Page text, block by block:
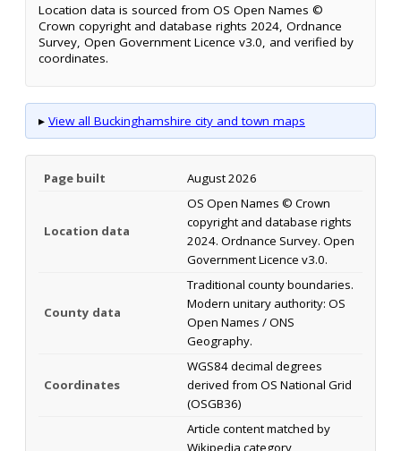
Location data is sourced from OS Open Names ©
Crown copyright and database rights 2024, Ordnance
Survey, Open Government Licence v3.0, and verified by
coordinates.
▸ View all Buckinghamshire city and town maps
Page built August 2026
Location data
OS Open Names © Crown
copyright and database rights
2024. Ordnance Survey. Open
Government Licence v3.0.
County data
Traditional county boundaries.
Modern unitary authority: OS
Open Names / ONS
Geography.
Coordinates
WGS84 decimal degrees
derived from OS National Grid
(OSGB36)
Article content matched by
Wikipedia category